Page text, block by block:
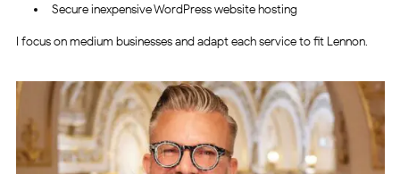
Secure inexpensive WordPress website hosting
I focus on medium businesses and adapt each service to fit Lennon.